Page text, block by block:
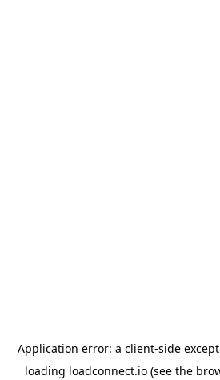
Application error: a client-side
loading loadconnect.io (see the